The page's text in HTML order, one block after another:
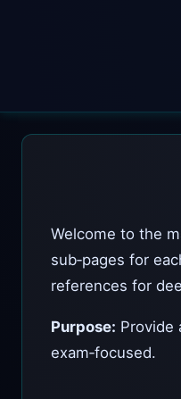
Welcome to the
sub‑pages for
references for
Purpose: Provide
exam‑focused.